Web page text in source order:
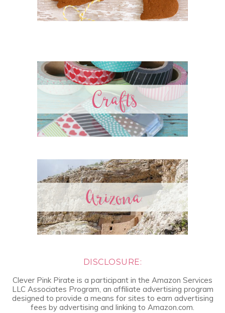
DISCLOSURE:
Clever Pink Pirate is a participant in the Amazon Services
LLC Associates Program, an affiliate advertising program
designed to provide a means for sites to earn advertising
fees by advertising and linking to Amazon.com.